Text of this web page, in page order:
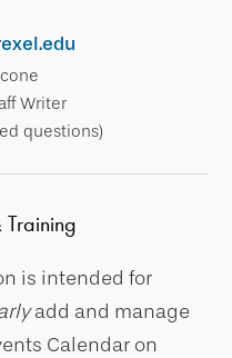
Writer
questions)
Training
is intended for
add and manage
Calendar on